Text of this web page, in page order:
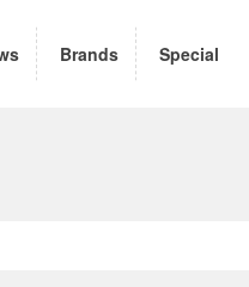
Brands Special